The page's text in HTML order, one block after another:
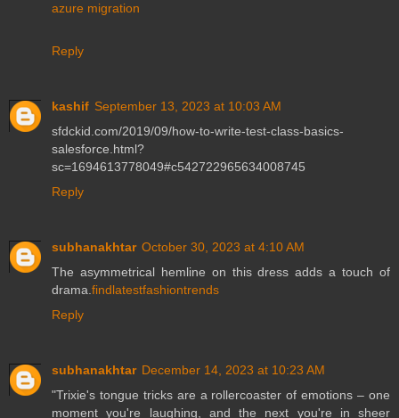
azure migration
Reply
kashif September 13, 2023 at 10:03 AM
sfdckid.com/2019/09/how-to-write-test-class-basics-
salesforce.html?
sc=1694613778049#c542722965634008745
Reply
subhanakhtar October 30, 2023 at 4:10 AM
The asymmetrical hemline on this dress adds a touch of
drama.findlatestfashiontrends
Reply
subhanakhtar December 14, 2023 at 10:23 AM
"Trixie's tongue tricks are a rollercoaster of emotions – one
moment you're laughing, and the next you're in sheer